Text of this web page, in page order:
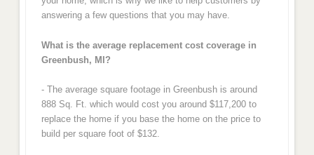
answering a few questions that you may have.
What is the average replacement cost coverage in
Greenbush, MI?
- The average square footage in Greenbush is around
888 Sq. Ft. which would cost you around $117,200 to
replace the home if you base the home on the price to
build per square foot of $132.